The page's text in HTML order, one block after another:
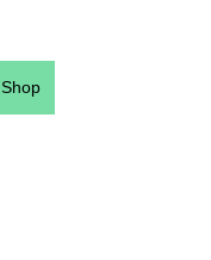
Shop